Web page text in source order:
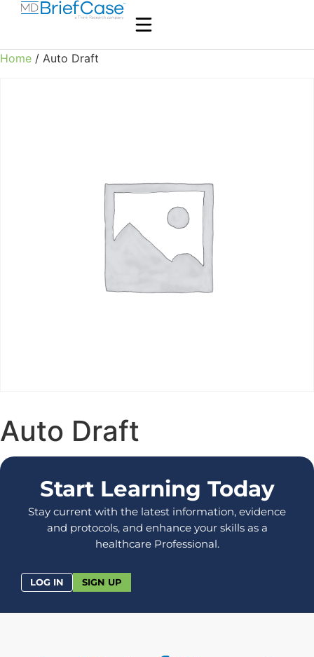
Home / Auto Draft
Auto Draft
Start Learning Today
Stay current with the latest information, evidence
and protocols, and enhance your skills as a
healthcare Professional.
LOG IN SIGN UP